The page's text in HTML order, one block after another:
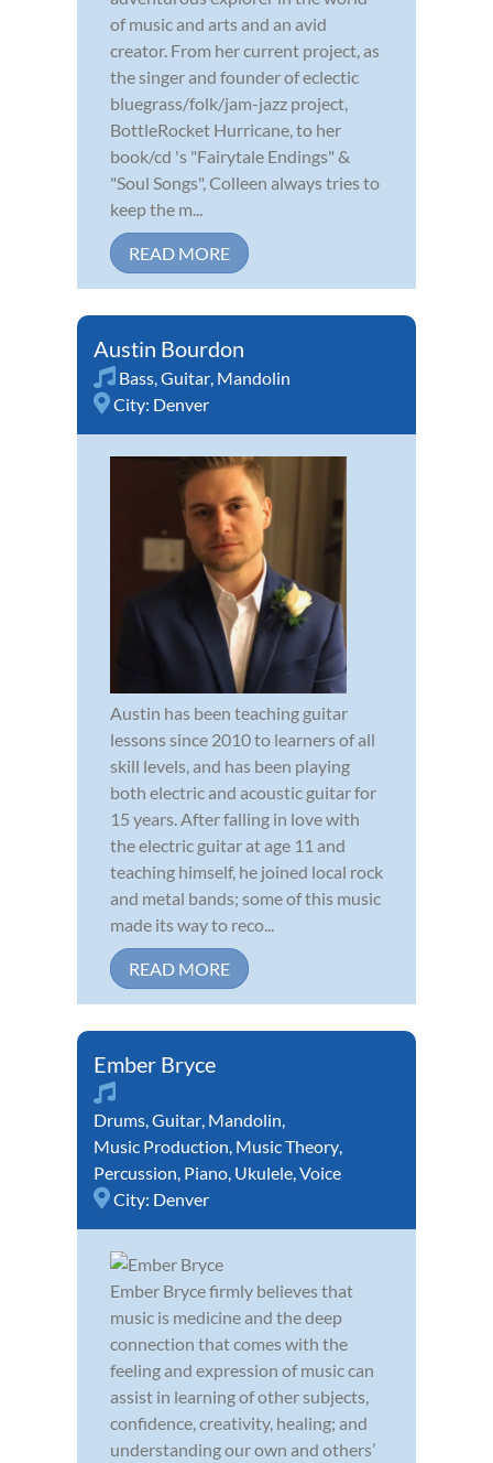
of music and arts and an avid
creator. From her current project, as
the singer and founder of eclectic
bluegrass/folk/jam-jazz project,
BottleRocket Hurricane, to her
book/cd 's "Fairytale Endings" &
"Soul Songs", Colleen always tries to
keep the m...
READ MORE
Austin Bourdon
Bass,Guitar, Mandolin
City: Denver
Austin has been teaching guitar
lessons since 2010 to learners of all
skill levels, and has been playing
both electric and acoustic guitar for
15 years. After falling in love with
the electric guitar at age 11 and
teaching himself, he joined local rock
and metal bands; some of this music
made its way to reco...
READ MORE
Ember Bryce
Drums,Guitar, Mandolin,
Music Production, Music Theory,
Percussion, Piano, Ukulele,Voice
City: Denver
Ember Bryce firmly believes that
music is medicine and the deep
connection that comes with the
feeling and expression of music can
assist in learning of other subjects,
confidence, creativity, healing; and
understanding our own and others’